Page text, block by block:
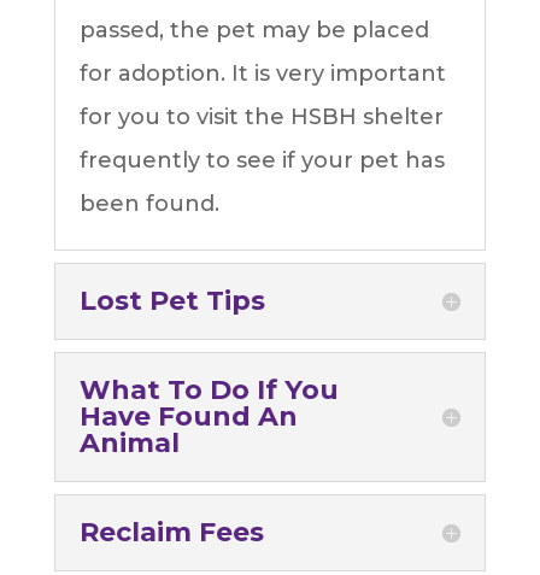
passed, the pet may be placed
for adoption. It is very important
for you to visit the HSBH shelter
frequently to see if your pet has
been found.
Lost Pet Tips
What To Do If You
Have Found An
Animal
Reclaim Fees